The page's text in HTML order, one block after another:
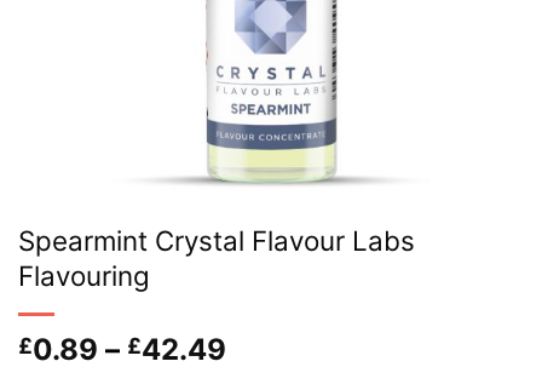
Spearmint Crystal Flavour Labs
Flavouring
£0.89 – £42.49